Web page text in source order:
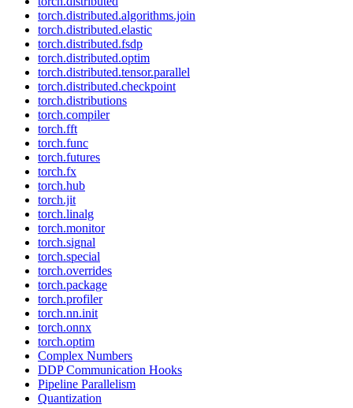
torch.distributed.algorithms.join
torch.distributed.elastic
torch.distributed.fsdp
torch.distributed.optim
torch.distributed.tensor.parallel
torch.distributed.checkpoint
torch.distributions
torch.compiler
torch.fft
torch.func
torch.futures
torch.fx
torch.hub
torch.jit
torch.linalg
torch.monitor
torch.signal
torch.special
torch.overrides
torch.package
torch.profiler
torch.nn.init
torch.onnx
torch.optim
Complex Numbers
DDP Communication Hooks
Pipeline Parallelism
Quantization